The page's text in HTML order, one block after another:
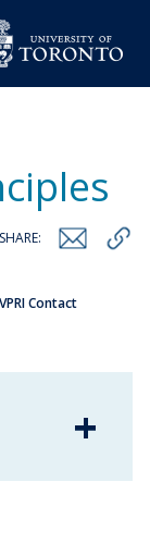
SHARE:
VPRI Contact